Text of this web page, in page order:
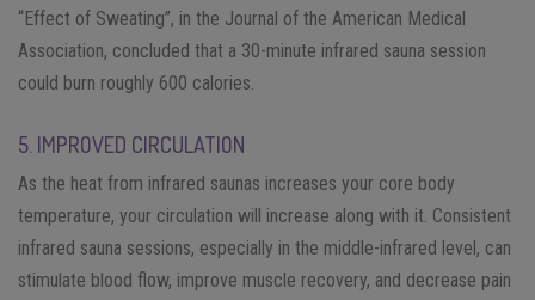
“Effect of Sweating”, in the Journal of the American Medical
Association, concluded that a 30-minute infrared sauna session
could burn roughly 600 calories.
5. IMPROVED CIRCULATION
As the heat from infrared saunas increases your core body
temperature, your circulation will increase along with it. Consistent
infrared sauna sessions, especially in the middle-infrared level, can
stimulate blood flow, improve muscle recovery, and decrease pain